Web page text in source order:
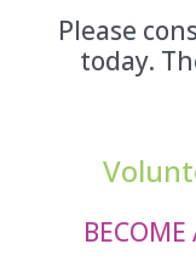
Please
today.